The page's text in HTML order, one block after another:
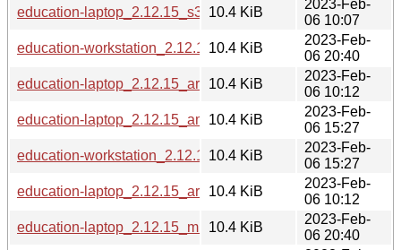
education-laptop_2.12.15_s390x.deb
10.4 KiB
2023-Feb-
06 10:07
education-workstation_2.12.15_mips64el.deb
10.4 KiB
2023-Feb-
06 20:40
education-laptop_2.12.15_armel.deb
10.4 KiB
2023-Feb-
06 10:12
education-laptop_2.12.15_amd64.deb
10.4 KiB
2023-Feb-
06 15:27
education-workstation_2.12.15_amd64.deb
10.4 KiB
2023-Feb-
06 15:27
education-laptop_2.12.15_armhf.deb
10.4 KiB
2023-Feb-
06 10:12
education-laptop_2.12.15_mips64el.deb
10.4 KiB
2023-Feb-
06 20:40